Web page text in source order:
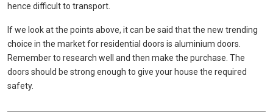
hence difficult to transport.
If we look at the points above, it can be said that the new trending
choice in the market for residential doors is aluminium doors.
Remember to research well and then make the purchase. The
doors should be strong enough to give your house the required
safety.